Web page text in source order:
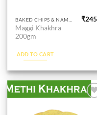
Maggi Khakhra
200gm
₹245
ADD TO CART